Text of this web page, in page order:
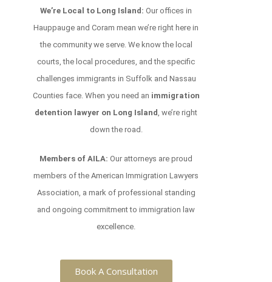
We’re Local to Long Island: Our offices in
Hauppauge and Coram mean we’re right here in
the community we serve. We know the local
courts, the local procedures, and the specific
challenges immigrants in Suffolk and Nassau
Counties face. When you need an immigration
detention lawyer on Long Island , we’re right
down the road.
Members of AILA: Our attorneys are proud
members of the American Immigration Lawyers
Association, a mark of professional standing
and ongoing commitment to immigration law
excellence.
Book A Consultation